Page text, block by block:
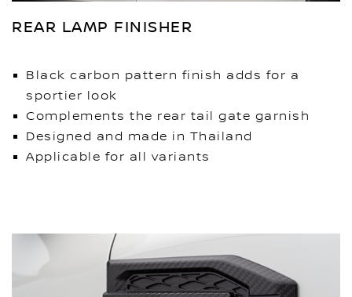
REAR LAMP FINISHER
Black carbon pattern finish adds for a
sportier look
Complements the rear tail gate garnish
Designed and made in Thailand
Applicable for all variants